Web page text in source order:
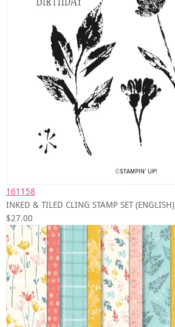
161158
INKED & TILED CLING STAMP SET (ENGLISH)
$27.00